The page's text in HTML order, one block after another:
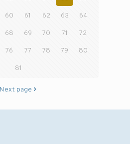
60 61 62 63 64
68 69 70 71 72
76 77 78 79 80
81
Next page